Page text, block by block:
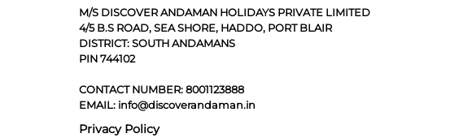
M/S DISCOVER ANDAMAN HOLIDAYS PRIVATE LIMITED
4/5 B.S ROAD, SEA SHORE, HADDO, PORT BLAIR
DISTRICT: SOUTH ANDAMANS
PIN 744102
CONTACT NUMBER: 8001123888
EMAIL: info@discoverandaman.in
Privacy Policy